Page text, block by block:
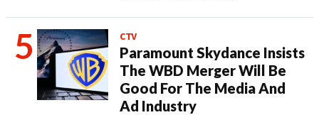
CTV
Paramount Skydance Insists
The WBD Merger Will Be
Good For The Media And
Ad Industry